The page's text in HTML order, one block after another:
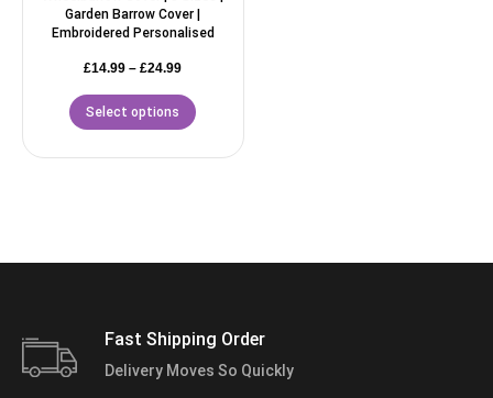
Garden Barrow Cover |
Embroidered Personalised
£14.99 – £24.99
Select options
Fast Shipping Order
Delivery Moves So Quickly